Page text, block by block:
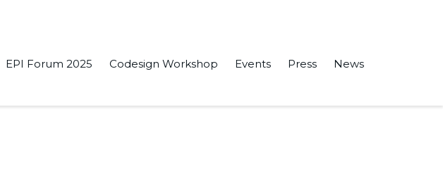
EPI Forum 2025 Codesign Workshop Events Press News